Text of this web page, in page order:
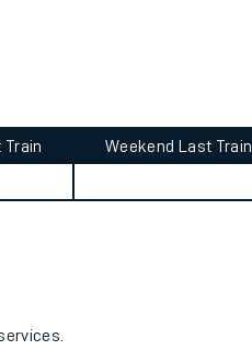
Train
Weekend Last Train